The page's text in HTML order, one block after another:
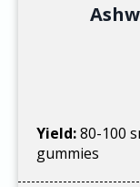
Yield:80-100
gummies